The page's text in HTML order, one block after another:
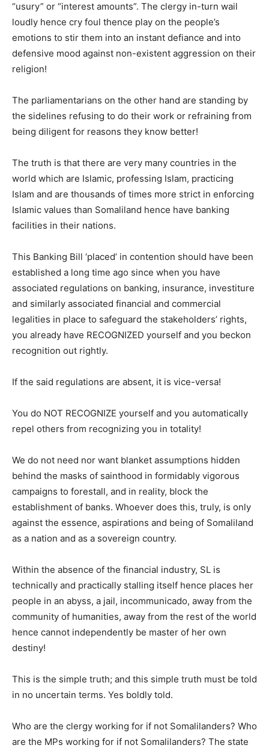
“usury” or “interest amounts”. The clergy in-turn wail
loudly hence cry foul thence play on the people’s
emotions to stir them into an instant defiance and into
defensive mood against non-existent aggression on their
religion!
The parliamentarians on the other hand are standing by
the sidelines refusing to do their work or refraining from
being diligent for reasons they know better!
The truth is that there are very many countries in the
world which are Islamic, professing Islam, practicing
Islam and are thousands of times more strict in enforcing
Islamic values than Somaliland hence have banking
facilities in their nations.
This Banking Bill ‘placed’ in contention should have been
established a long time ago since when you have
associated regulations on banking, insurance, investiture
and similarly associated financial and commercial
legalities in place to safeguard the stakeholders’ rights,
you already have RECOGNIZED yourself and you beckon
recognition out rightly.
If the said regulations are absent, it is vice-versa!
You do NOT RECOGNIZE yourself and you automatically
repel others from recognizing you in totality!
We do not need nor want blanket assumptions hidden
behind the masks of sainthood in formidably vigorous
campaigns to forestall, and in reality, block the
establishment of banks. Whoever does this, truly, is only
against the essence, aspirations and being of Somaliland
as a nation and as a sovereign country.
Within the absence of the financial industry, SL is
technically and practically stalling itself hence places her
people in an abyss, a jail, incommunicado, away from the
community of humanities, away from the rest of the world
hence cannot independently be master of her own
destiny!
This is the simple truth; and this simple truth must be told
in no uncertain terms. Yes boldly told.
Who are the clergy working for if not Somalilanders? Who
are the MPs working for if not Somalilanders? The state